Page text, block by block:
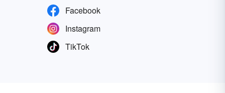
Facebook
Instagram
TikTok